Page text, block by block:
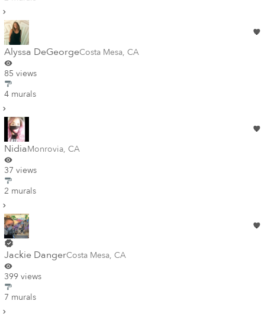
Alyssa DeGeorgeCosta Mesa, CA
85 views
4 murals
NidiaMonrovia, CA
37 views
2 murals
Jackie DangerCosta Mesa, CA
399 views
7 murals